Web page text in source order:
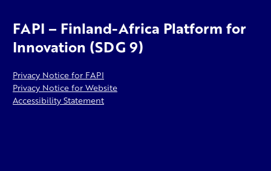
FAPI – Finland-Africa Platform for
Innovation (SDG 9)
Privacy Notice for FAPI
Privacy Notice for Website
Accessibility Statement